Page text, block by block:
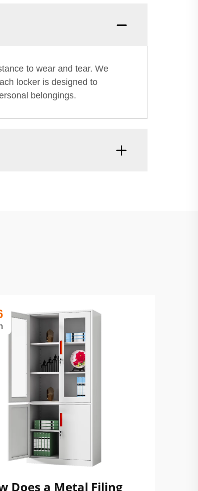
to wear and tear. We
locker is designed to
belongings.
Does a Metal Filing